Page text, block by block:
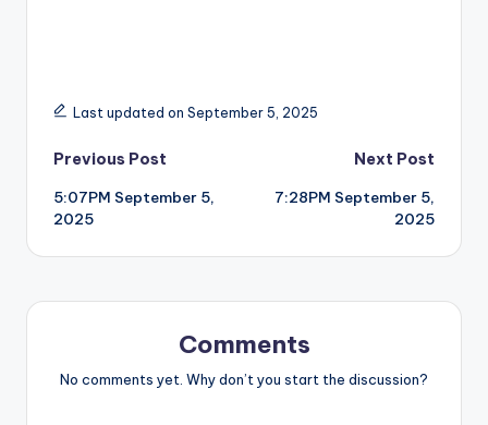
Last updated on September 5, 2025
Post
navigation
Previous Post
5:07PM September 5,
2025
Next Post
7:28PM September 5,
2025
Comments
No comments yet. Why don’t you start the discussion?